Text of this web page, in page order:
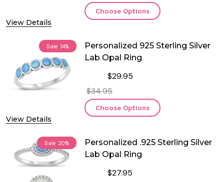
View Details
Choose Options
Sale 14%
View Details
Personalized 925 Sterling Silver
Lab Opal Ring
$29.95
$34.95
Choose Options
Sale 20%
Personalized .925 Sterling Silver
Lab Opal Ring
$27.95